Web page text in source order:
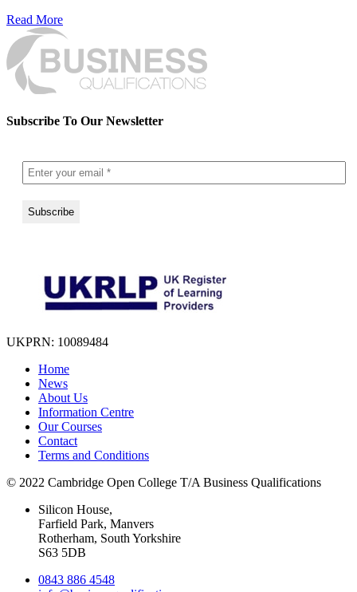
Read More
Subscribe To Our Newsletter
UKPRN: 10089484
Home
News
About Us
Information Centre
Our Courses
Contact
Terms and Conditions
© 2022 Cambridge Open College T/A Business Qualifications
Silicon House,
Farfield Park, Manvers
Rotherham, South Yorkshire
S63 5DB
0843 886 4548